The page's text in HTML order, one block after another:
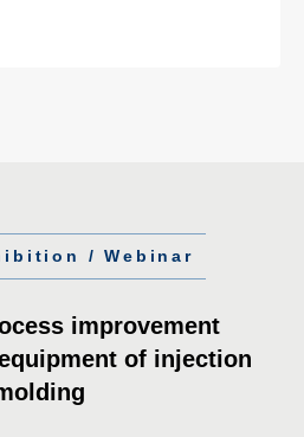
/ Webinar
improvement
of injection